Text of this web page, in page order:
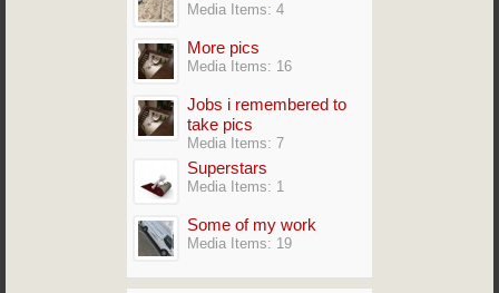
Media Items: 4
More pics
Media Items: 16
Jobs i remembered to
take pics
Media Items: 7
Superstars
Media Items: 1
Some of my work
Media Items: 19